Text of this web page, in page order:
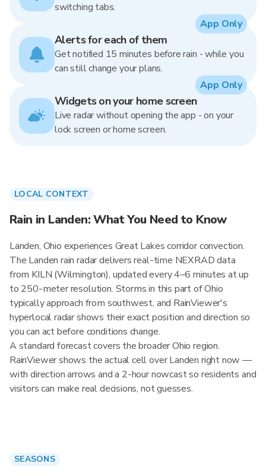
switching tabs.
Alerts for each of them
Get notified 15 minutes before rain - while you
can still change your plans.
App Only
Widgets on your home screen
Live radar without opening the app - on your
lock screen or home screen.
App Only
LOCAL CONTEXT
Rain in Landen: What You Need to Know
Landen, Ohio experiences Great Lakes corridor convection.
The Landen rain radar delivers real-time NEXRAD data
from KILN (Wilmington), updated every 4–6 minutes at up
to 250-meter resolution. Storms in this part of Ohio
typically approach from southwest, and RainViewer's
hyperlocal radar shows their exact position and direction so
you can act before conditions change.
A standard forecast covers the broader Ohio region.
RainViewer shows the actual cell over Landen right now —
with direction arrows and a 2-hour nowcast so residents and
visitors can make real decisions, not guesses.
SEASONS